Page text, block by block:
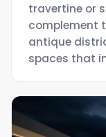
travertine or
complement
antique
spaces that